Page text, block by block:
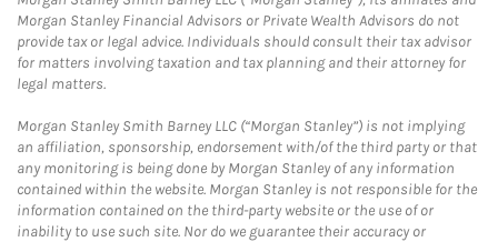
Morgan Stanley Financial Advisors or Private Wealth Advisors do not
provide tax or legal advice. Individuals should consult their tax advisor
for matters involving taxation and tax planning and their attorney for
legal matters.
Morgan Stanley Smith Barney LLC (“Morgan Stanley”) is not implying
an affiliation, sponsorship, endorsement with/of the third party or that
any monitoring is being done by Morgan Stanley of any information
contained within the website. Morgan Stanley is not responsible for the
information contained on the third-party website or the use of or
inability to use such site. Nor do we guarantee their accuracy or